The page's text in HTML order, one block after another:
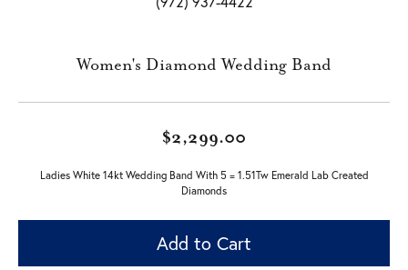
Women's Diamond Wedding Band
$2,299.00
Ladies White 14kt Wedding Band With 5 = 1.51Tw Emerald Lab Created
Diamonds
Add to Cart